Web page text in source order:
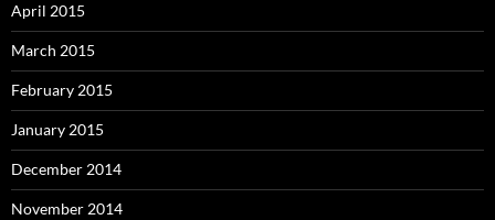
April 2015
March 2015
February 2015
January 2015
December 2014
November 2014